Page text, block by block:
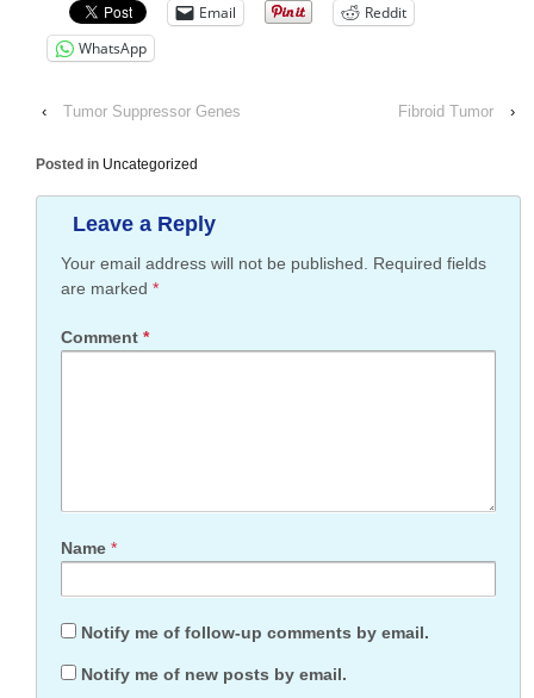
Email
Reddit
WhatsApp
‹ Tumor Suppressor Genes Fibroid Tumor ›
Posted in Uncategorized
Leave a Reply
Your email address will not be published.
Required fields
are marked *
Comment *
Name *
Notify me of follow-up comments by email.
Notify me of new posts by email.